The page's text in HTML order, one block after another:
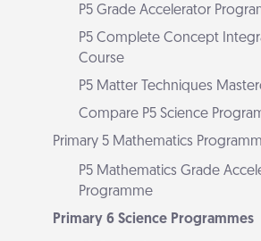
P5 Grade Accelerator
P5 Complete Concept
Course
P5 Matter Techniques
Compare P5 Science
Primary 5 Mathematics
P5 Mathematics Grade
Programme
Primary 6 Science Programmes